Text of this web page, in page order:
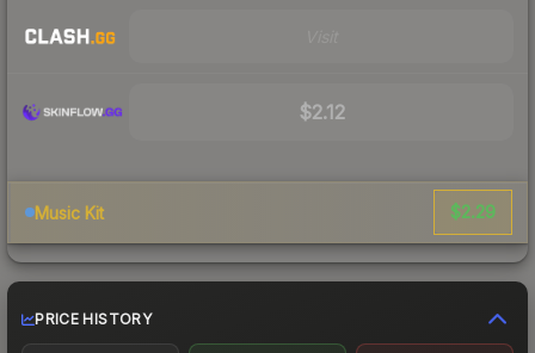
$2.12
Music Kit $2.29
PRICE HISTORY